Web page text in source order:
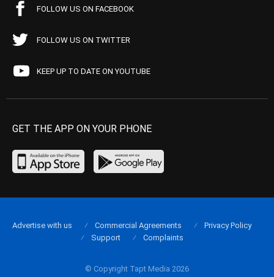
FOLLOW US ON FACEBOOK
FOLLOW US ON TWITTER
KEEP UP TO DATE ON YOUTUBE
GET THE APP ON YOUR PHONE
© Copyright Tapt Media 2026
Advertise with us Commercial Agreements
Privacy Policy
Support
Complaints